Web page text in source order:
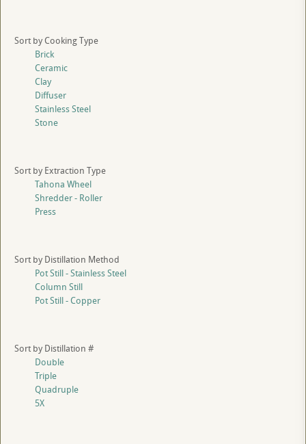
Sort by Cooking Type
Brick
Ceramic
Clay
Diffuser
Stainless Steel
Stone
Sort by Extraction Type
Tahona Wheel
Shredder - Roller
Press
Sort by Distillation Method
Pot Still - Stainless Steel
Column Still
Pot Still - Copper
Sort by Distillation #
Double
Triple
Quadruple
5X